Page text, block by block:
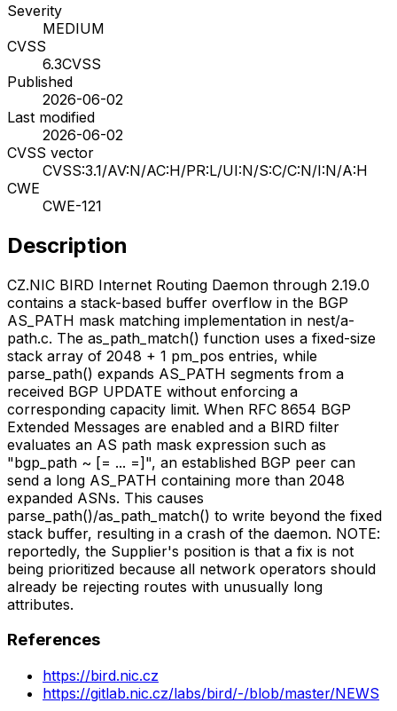
Severity
MEDIUM
CVSS
6.3CVSS
Published
2026-06-02
Last modified
2026-06-02
CVSS vector
CVSS:3.1/AV:N/AC:H/PR:L/UI:N/S:C/C:N/I:N/A:H
CWE
CWE-121
Description
CZ.NIC BIRD Internet Routing Daemon through 2.19.0
contains a stack-based buffer overflow in the BGP
AS_PATH mask matching implementation in nest/a-
path.c. The as_path_match() function uses a fixed-size
stack array of 2048 + 1 pm_pos entries, while
parse_path() expands AS_PATH segments from a
received BGP UPDATE without enforcing a
corresponding capacity limit. When RFC 8654 BGP
Extended Messages are enabled and a BIRD filter
evaluates an AS path mask expression such as
"bgp_path ~ [= ... =]", an established BGP peer can
send a long AS_PATH containing more than 2048
expanded ASNs. This causes
parse_path()/as_path_match() to write beyond the fixed
stack buffer, resulting in a crash of the daemon. NOTE:
reportedly, the Supplier's position is that a fix is not
being prioritized because all network operators should
already be rejecting routes with unusually long
attributes.
References
https://bird.nic.cz
https://gitlab.nic.cz/labs/bird/-/blob/master/NEWS